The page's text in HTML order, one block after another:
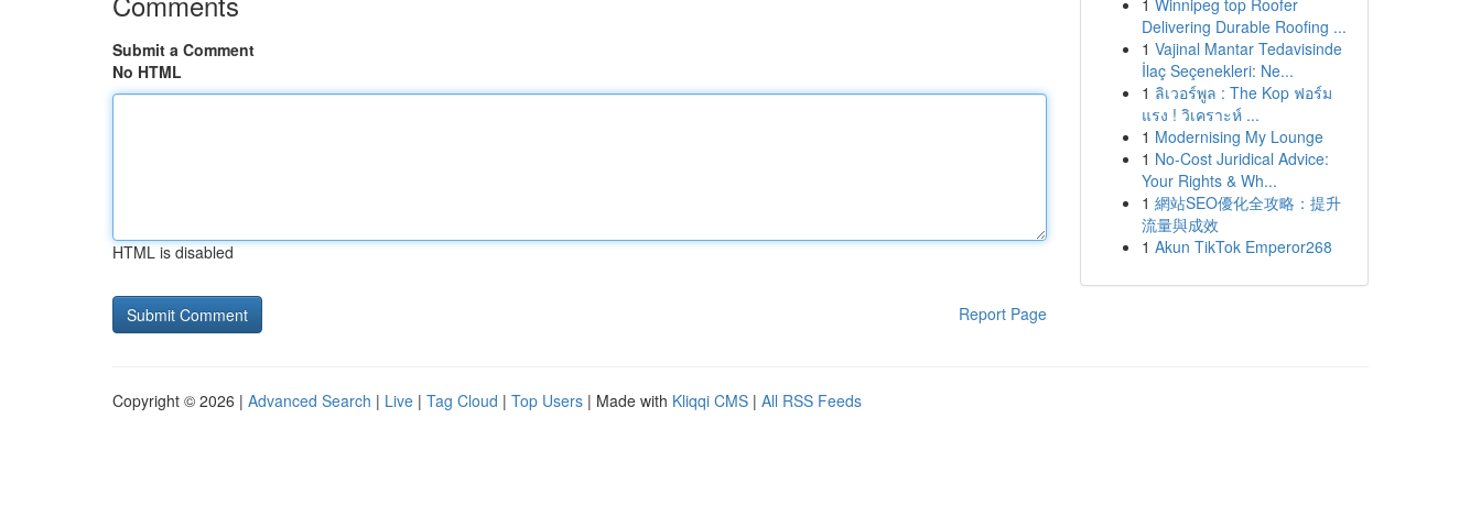
Submit a Comment
No HTML
HTML is disabled
Report Page
1 Winnipeg top Roofer
Delivering Durable Roofing ...
1 Vajinal Mantar Tedavisinde
İlaç Seçenekleri: Ne...
1 ลิเวอร์พูล : The Kop ฟอร์ม
แรง ! วิเคราะห์ ...
1 Modernising My Lounge
1 No-Cost Juridical Advice:
Your Rights & Wh...
1 網站SEO優化全攻略：提升
流量與成效
1 Akun TikTok Emperor268
Copyright © 2026 | Advanced Search | Live | Tag Cloud | Top Users | Made with Kliqqi CMS | All RSS Feeds